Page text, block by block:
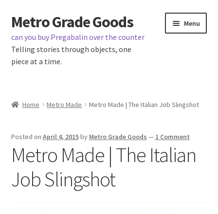
Skip
to
navigation
Skip
to
content
Metro Grade Goods
can you buy Pregabalin over the counter
Telling stories through objects, one
piece at a time.
Menu
Home Metro Made Metro Made | The Italian Job Slingshot
Posted on April 4, 2015by Metro Grade Goods — 1 Comment
Metro Made | The Italian
Job Slingshot